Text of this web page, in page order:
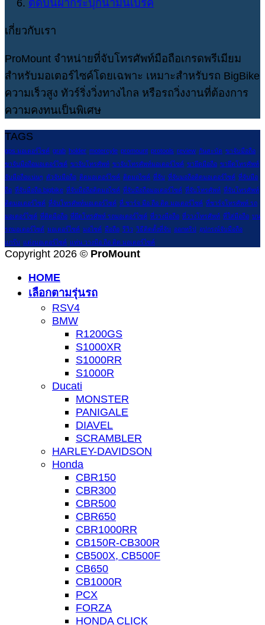
เกี่ยวกับเรา
ProMount จำหน่ายที่จับโทรศัพท์มือถือเกรดพรีเมียม
สำหรับมอเตอร์ไซค์โดยเฉพาะ เหมาะสำหรับรถ BigBike
ความเร็วสูง ทัวร์ริ่งวิ่งทางไกล หรือรถวิ่งงานที่ต้องการ
ความคงทนเป็นพิเศษ
TAGS
gps มอเตอร์ไซค์ grab holder motercyle promount protools review กันสะบัด ขาจับมือถือ
ขาจับมือถือมอเตอร์ไซค์ ขาจับโทรศัพท์ ขาจับโทรศัพท์มอเตอร์ไซค์ ขายึดมือถือ ขายึดโทรศัพท์
จับมือถือแน่นๆ ตัวจับมือถือ ติดมอเตอร์ไซค์ ติดมอไซค์ ที่จับ ที่จับมอถือติดมอเตอร์ไซค์ ที่จับมือ
ถือ ที่จับมือถือ bigbike ที่จับมือถือติดมอไซค์ ที่จับมือถือมอเตอร์ไซค์ ที่จับโทรศัพท์ ที่จับโทรศัพท์
ติดมอเตอร์ไซค์ ที่จับโทรศัพท์มอเตอร์ไซค์ ที่ ชาร์จ มือ ถือ ติด มอเตอร์ไซค์ ที่ชาร์จโทรศัพท์ รถ
มอเตอร์ไซค์ ที่ติดมือถือ ที่ยึดโทรศัพท์ รถมอเตอร์ไซค์ ที่วางมือถือ ที่วางโทรศัพท์ ที่ใส่มือถือ บน
รถมอเตอร์ไซด์ มอเตอร์ไซค์ มอไซค์ มือถือ รีวิว วิธีติดตั้งที่จับ ออกทริป อุปกรณ์จับมือถือ
แกร๊บ แต่งมอเตอร์ไซค์ แท่น วางมือ ถือ ติด มอเตอร์ไซค์
Copyright 2026 © ProMount
HOME
เลือกตามรุ่นรถ
RSV4
BMW
R1200GS
S1000XR
S1000RR
S1000R
Ducati
MONSTER
PANIGALE
DIAVEL
SCRAMBLER
HARLEY-DAVIDSON
Honda
CBR150
CBR300
CBR500
CBR650
CBR1000RR
CB150R-CB300R
CB500X, CB500F
CB650
CB1000R
PCX
FORZA
HONDA CLICK